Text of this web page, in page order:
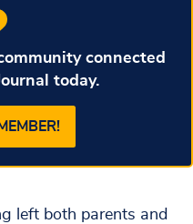
connected
today.
left both parents and